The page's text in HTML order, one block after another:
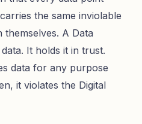
the same inviolable
A Data
It holds it in trust.
data for any purpose
it violates the Digital